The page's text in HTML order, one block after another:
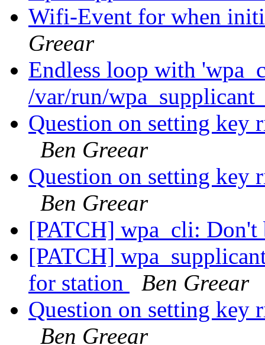
Wifi-Event for when
Greear
Endless loop with
/var/run/
Question on setting key
Ben Greear
Question on setting key
Ben Greear
[PATCH] wpa_cli:
[PATCH]
for station
Ben Greear
Question on setting key
Ben Greear